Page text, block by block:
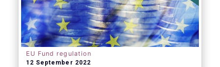
EU Fund regulation
12 September 2022